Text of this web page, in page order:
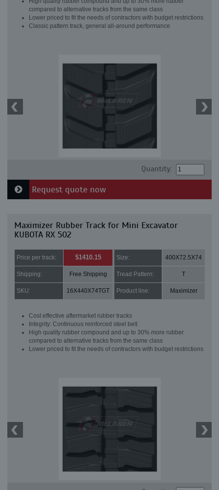
compared to alternative tracks from the same class
Lower priced to fit the needs of contractors with budget restrictions
Classic pattern track, general all-around performance
Quantity:
Request quote now
Maximizer Rubber Track for Mini Excavator
KUBOTA RX 502
Price per track: $1410.15 Size: 400X72.5X74
Shipping: Free Shipping Tread Pattern: T
SKU: 16X440X74TGT Product line: Maximizer
Cost effective aftermarket rubber tracks
Integrity: Continuous reinforced steel belt
High quality rubber compound and up to 30% more rubber
compared to alternative tracks from the same class
Lower priced to fit the needs of contractors with budget restrictions